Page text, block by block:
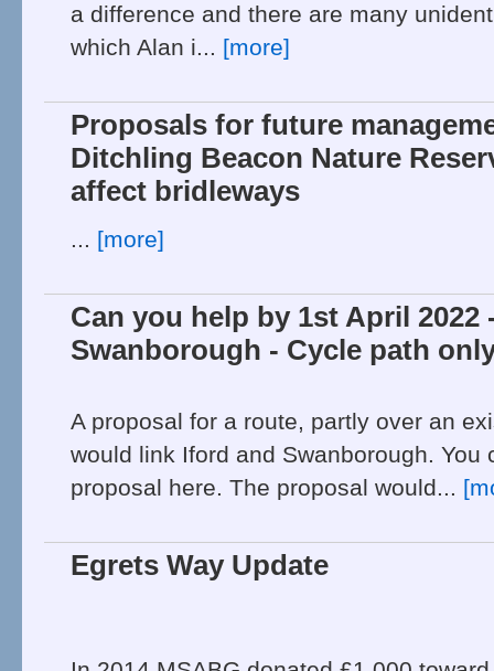
a difference and there are many
which Alan i... [more]
Proposals for future
Ditchling Beacon Nature
affect bridleways
... [more]
Can you help by 1st April 2022
Swanborough - Cycle path
A proposal for a route, partly over an
would link Iford and Swanborough. You
proposal here. The proposal would...
Egrets Way Update